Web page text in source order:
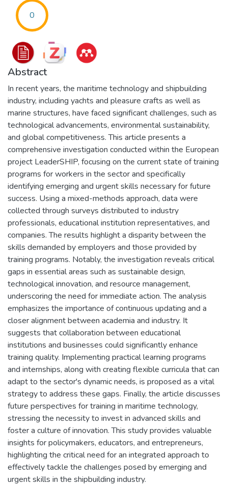
0
Abstract
In recent years, the maritime technology and shipbuilding
industry, including yachts and pleasure crafts as well as
marine structures, have faced significant challenges, such as
technological advancements, environmental sustainability,
and global competitiveness. This article presents a
comprehensive investigation conducted within the European
project LeaderSHIP, focusing on the current state of training
programs for workers in the sector and specifically
identifying emerging and urgent skills necessary for future
success. Using a mixed-methods approach, data were
collected through surveys distributed to industry
professionals, educational institution representatives, and
companies. The results highlight a disparity between the
skills demanded by employers and those provided by
training programs. Notably, the investigation reveals critical
gaps in essential areas such as sustainable design,
technological innovation, and resource management,
underscoring the need for immediate action. The analysis
emphasizes the importance of continuous updating and a
closer alignment between academia and industry. It
suggests that collaboration between educational
institutions and businesses could significantly enhance
training quality. Implementing practical learning programs
and internships, along with creating flexible curricula that can
adapt to the sector's dynamic needs, is proposed as a vital
strategy to address these gaps. Finally, the article discusses
future perspectives for training in maritime technology,
stressing the necessity to invest in advanced skills and
foster a culture of innovation. This study provides valuable
insights for policymakers, educators, and entrepreneurs,
highlighting the critical need for an integrated approach to
effectively tackle the challenges posed by emerging and
urgent skills in the shipbuilding industry.